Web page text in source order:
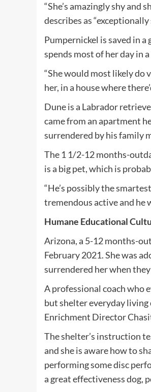
“She’s amazingly shy and
describes as “exceptionally
Pumpernickel is saved in
spends most of her day in
“She would most likely do
her, in a house where
Dune is a Labrador
came from an apartment
surrendered by his family
The 1 1/2-12 months-
is a big pet, which is
“He’s possibly the
tremendous active and he
Humane Educational
Arizona, a 5-12 months-
February 2021. She was
surrendered her when
A professional coach who
but shelter everyday living
Enrichment Director
The shelter’s instruction
and she is aware how to
performing some disc
a great effectiveness dog,